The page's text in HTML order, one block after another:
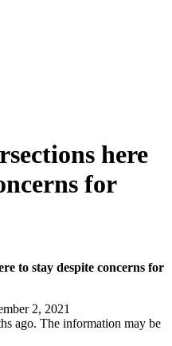
here
for
to stay despite concerns for
2, 2021
ago. The information may be